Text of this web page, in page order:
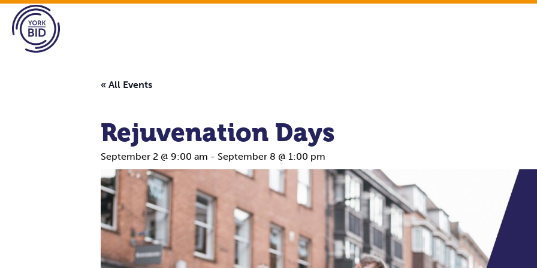
« All Events
Rejuvenation Days
September 2 @ 9:00 am - September 8 @ 1:00 pm